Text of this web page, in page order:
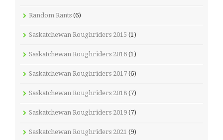
Random Rants (6)
Saskatchewan Roughriders 2015 (1)
Saskatchewan Roughriders 2016 (1)
Saskatchewan Roughriders 2017 (6)
Saskatchewan Roughriders 2018 (7)
Saskatchewan Roughriders 2019 (7)
Saskatchewan Roughriders 2021 (9)